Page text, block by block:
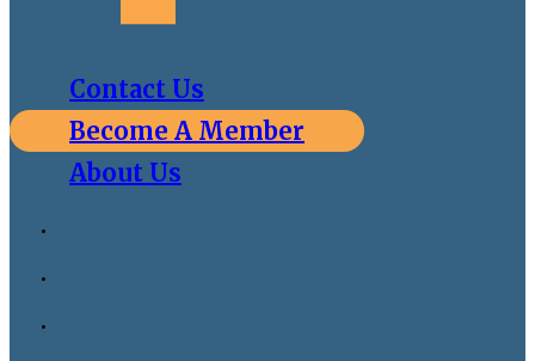
Contact Us
Become A Member
About Us